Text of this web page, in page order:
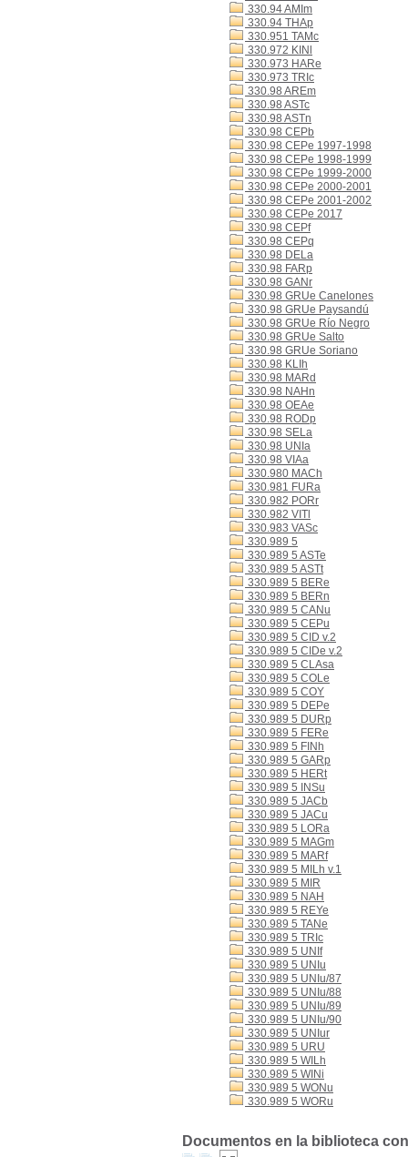
330.94 AMIm
330.94 THAp
330.951 TAMc
330.972 KINl
330.973 HARe
330.973 TRIc
330.98 AREm
330.98 ASTc
330.98 ASTn
330.98 CEPb
330.98 CEPe 1997-1998
330.98 CEPe 1998-1999
330.98 CEPe 1999-2000
330.98 CEPe 2000-2001
330.98 CEPe 2001-2002
330.98 CEPe 2017
330.98 CEPf
330.98 CEPq
330.98 DELa
330.98 FARp
330.98 GANr
330.98 GRUe Canelones
330.98 GRUe Paysandú
330.98 GRUe Río Negro
330.98 GRUe Salto
330.98 GRUe Soriano
330.98 KLIh
330.98 MARd
330.98 NAHn
330.98 OEAe
330.98 RODp
330.98 SELa
330.98 UNIa
330.98 VIAa
330.980 MACh
330.981 FURa
330.982 PORr
330.982 VITl
330.983 VASc
330.989 5
330.989 5 ASTe
330.989 5 ASTt
330.989 5 BERe
330.989 5 BERn
330.989 5 CANu
330.989 5 CEPu
330.989 5 CID v.2
330.989 5 CIDe v.2
330.989 5 CLAsa
330.989 5 COLe
330.989 5 COY
330.989 5 DEPe
330.989 5 DURp
330.989 5 FERe
330.989 5 FINh
330.989 5 GARp
330.989 5 HERt
330.989 5 INSu
330.989 5 JACb
330.989 5 JACu
330.989 5 LORa
330.989 5 MAGm
330.989 5 MARf
330.989 5 MILh v.1
330.989 5 MIR
330.989 5 NAH
330.989 5 REYe
330.989 5 TANe
330.989 5 TRIc
330.989 5 UNIf
330.989 5 UNIu
330.989 5 UNIu/87
330.989 5 UNIu/88
330.989 5 UNIu/89
330.989 5 UNIu/90
330.989 5 UNIur
330.989 5 URU
330.989 5 WILh
330.989 5 WINi
330.989 5 WONu
330.989 5 WORu
Documentos en la biblioteca